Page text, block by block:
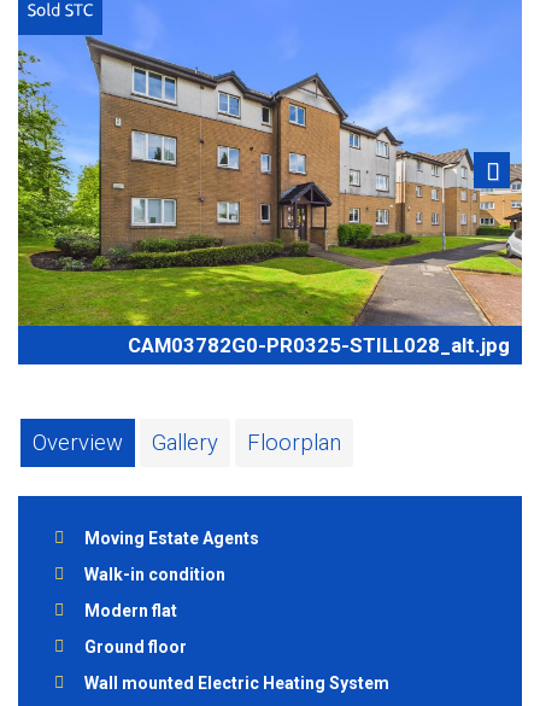
CAM03782G0-PR0325-STILL028_alt.jpg
Next
Overview Gallery Floorplan
Moving Estate Agents
Walk-in condition
Modern flat
Ground floor
Wall mounted Electric Heating System